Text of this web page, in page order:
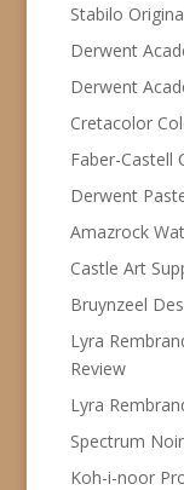
Stabilo
Derwent
Derwent
Cretacolor
Faber-Castell
Derwent
Amazrock
Castle Art
Bruynzeel
Lyra
Review
Lyra
Spectrum
Koh-i-noor